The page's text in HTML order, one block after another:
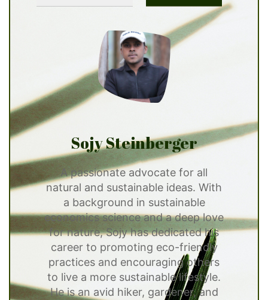
Sojy Steinberger
A passionate advocate for all
natural and sustainable ideas. With
a background in sustainable
economics science and a deep love
for nature, Sojy has dedicated his
career to promoting eco-friendly
practices and encouraging others
to live a more sustainable lifestyle.
He is an avid hiker, gardener, and